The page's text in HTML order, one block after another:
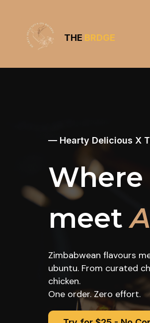
THE BRDGE
— Hearty Delicious X
meet
Zimbabwean flavours
ubuntu. From curated
chicken.
One order. Zero effort.